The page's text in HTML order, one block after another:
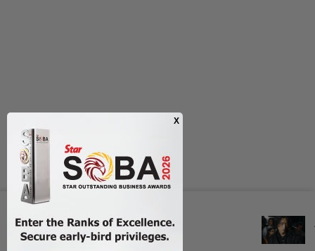
Next In Style
POETRY OF PRECISION